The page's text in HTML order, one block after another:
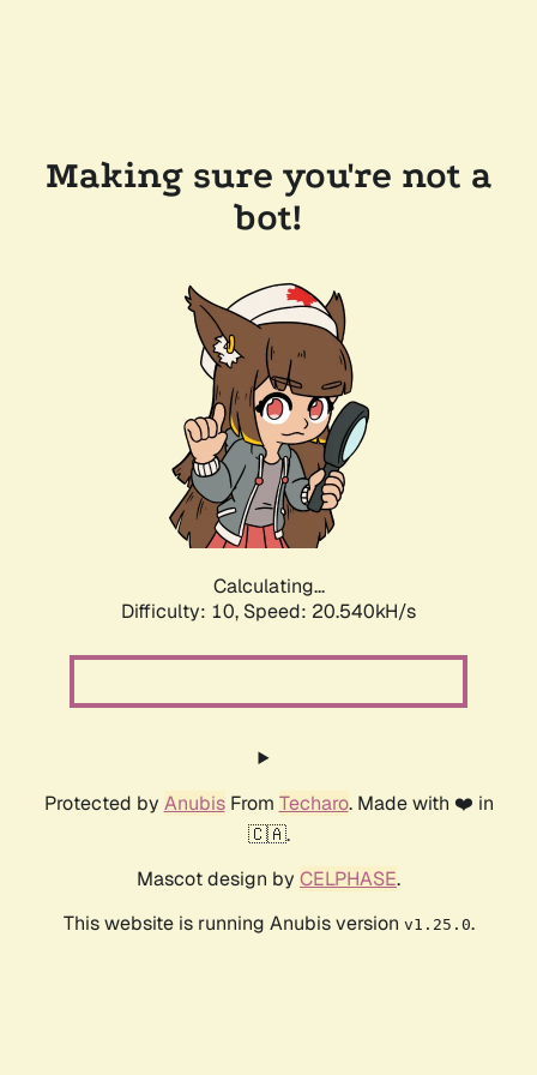
Making sure you're not a
bot!
Calculating...
Difficulty: 10, Speed: 21.718kH/s
Protected by AnubisFrom Techaro. Made with ❤️ in
🇨🇦.
Mascot design by CELPHASE.
This website is running Anubis version v1.25.0.